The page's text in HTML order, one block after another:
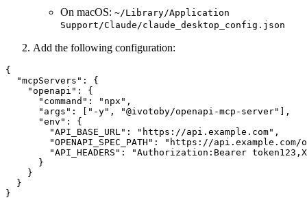
On macOS: ~/Library/Application
Support/Claude/claude_desktop_config.json
Add the following configuration:
{
  "mcpServers": {
    "openapi": {
      "command": "npx",
      "args": ["-y", "@ivotoby/openapi-mcp-server"],
      "env": {
        "API_BASE_URL": "https://api.example.com",
"OPENAPI_SPEC_PATH": "https://api.example.com/
"API_HEADERS": "Authorization:Bearer
      }
    }
  }